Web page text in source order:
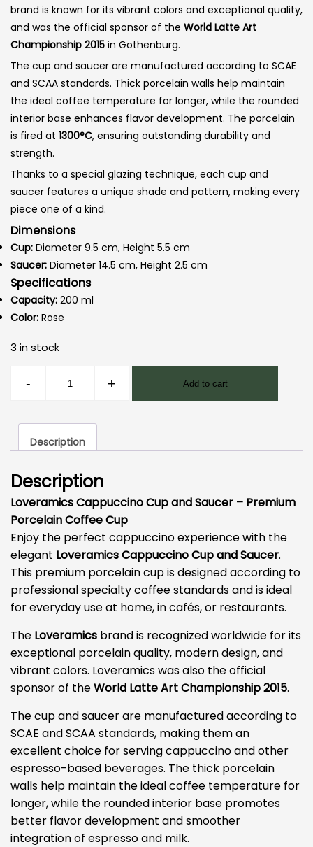
brand is known for its vibrant colors and exceptional quality,
and was the official sponsor of the World Latte Art
Championship 2015 in Gothenburg.
The cup and saucer are manufactured according to SCAE
and SCAA standards. Thick porcelain walls help maintain
the ideal coffee temperature for longer, while the rounded
interior base enhances flavor development. The porcelain
is fired at 1300°C, ensuring outstanding durability and
strength.
Thanks to a special glazing technique, each cup and
saucer features a unique shade and pattern, making every
piece one of a kind.
Dimensions
Cup: Diameter 9.5 cm, Height 5.5 cm
Saucer: Diameter 14.5 cm, Height 2.5 cm
Specifications
Capacity: 200 ml
Color: Rose
3 in stock
-
Cappuccino
Cup
ml
Rose
quantity
+ Add to cart
Description
Description
Loveramics Cappuccino Cup and Saucer – Premium
Porcelain Coffee Cup
Enjoy the perfect cappuccino experience with the
elegant Loveramics Cappuccino Cup and Saucer.
This premium porcelain cup is designed according to
professional specialty coffee standards and is ideal
for everyday use at home, in cafés, or restaurants.
The Loveramics brand is recognized worldwide for its
exceptional porcelain quality, modern design, and
vibrant colors. Loveramics was also the official
sponsor of theWorld Latte Art Championship 2015.
The cup and saucer are manufactured according to
SCAE and SCAA standards, making them an
excellent choice for serving cappuccino and other
espresso-based beverages. The thick porcelain
walls help maintain the ideal coffee temperature for
longer, while the rounded interior base promotes
better flavor development and smoother
integration of espresso and milk.